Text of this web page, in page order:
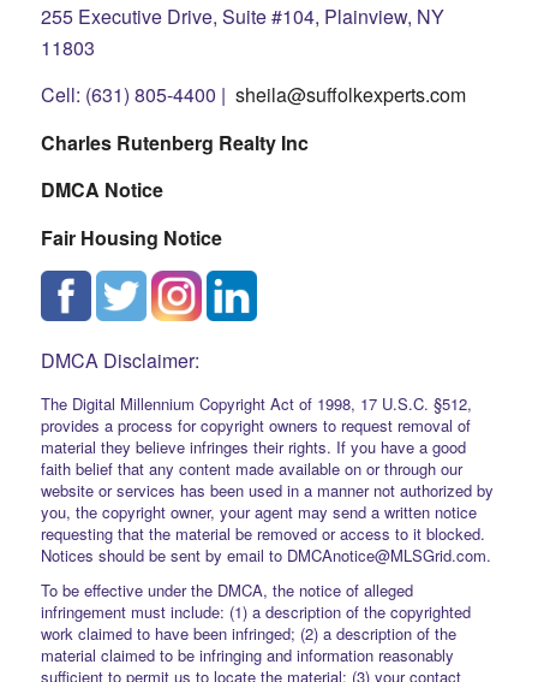
255 Executive Drive, Suite #104, Plainview, NY
11803
Cell: (631) 805-4400 | sheila@suffolkexperts.com
Charles Rutenberg Realty Inc
DMCA Notice
Fair Housing Notice
DMCA Disclaimer:
The Digital Millennium Copyright Act of 1998, 17 U.S.C. §512,
provides a process for copyright owners to request removal of
material they believe infringes their rights. If you have a good
faith belief that any content made available on or through our
website or services has been used in a manner not authorized by
you, the copyright owner, your agent may send a written notice
requesting that the material be removed or access to it blocked.
Notices should be sent by email to DMCAnotice@MLSGrid.com.
To be effective under the DMCA, the notice of alleged
infringement must include: (1) a description of the copyrighted
work claimed to have been infringed; (2) a description of the
material claimed to be infringing and information reasonably
sufficient to permit us to locate the material; (3) your contact